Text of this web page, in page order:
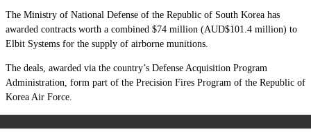
The Ministry of National Defense of the Republic of South Korea has
awarded contracts worth a combined $74 million (AUD$101.4 million) to
Elbit Systems for the supply of airborne munitions.
The deals, awarded via the country’s Defense Acquisition Program
Administration, form part of the Precision Fires Program of the Republic of
Korea Air Force.